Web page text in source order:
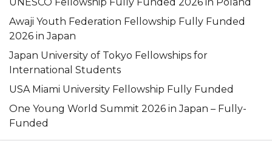
Awaji Youth Federation Fellowship Fully Funded
2026 in Japan
Japan University of Tokyo Fellowships for
International Students
USA Miami University Fellowship Fully Funded
One Young World Summit 2026 in Japan – Fully-
Funded